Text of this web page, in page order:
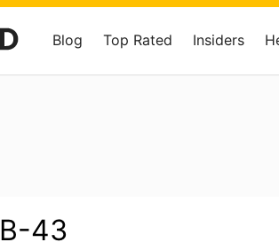
Blog Top Rated Insiders
B-43